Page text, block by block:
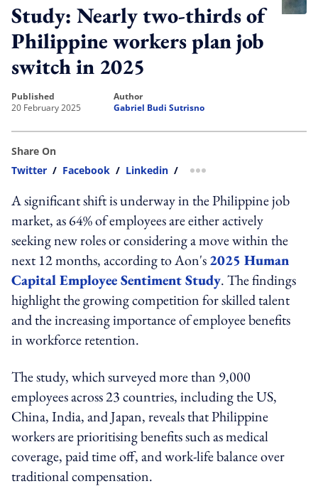
Study: Nearly two-thirds of
Philippine workers plan job
switch in 2025
published
20 February 2025
author
Gabriel Budi Sutrisno
Share On
Twitter / Facebook / Linkedin / more sharing option
A significant shift is underway in the Philippine job
market, as 64% of employees are either actively
seeking new roles or considering a move within the
next 12 months, according to Aon's2025 Human
Capital Employee Sentiment Study. The findings
highlight the growing competition for skilled talent
and the increasing importance of employee benefits
in workforce retention.
The study, which surveyed more than 9,000
employees across 23 countries, including the US,
China, India, and Japan, reveals that Philippine
workers are prioritising benefits such as medical
coverage, paid time off, and work-life balance over
traditional compensation.